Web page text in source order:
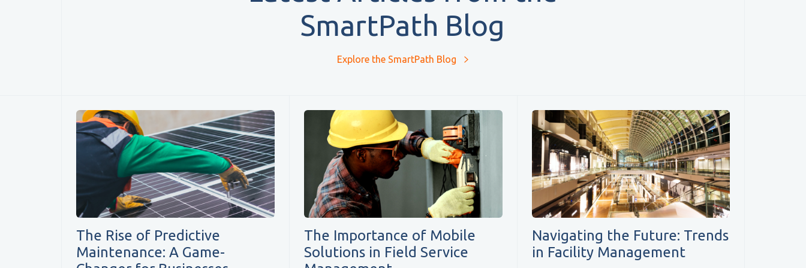
SmartPath Blog
Explore the SmartPath Blog
The Rise of Predictive
Maintenance: A Game-
The Importance of Mobile
Solutions in Field Service
Navigating the Future: Trends
in Facility Management